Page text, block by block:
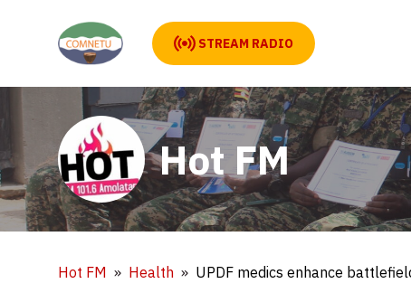
STREAM RADIO
Hot FM
Hot FM Health UPDF medics enhance